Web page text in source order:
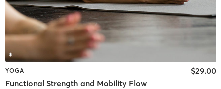
YOGA
Functional Strength and Mobility Flow
$29.00